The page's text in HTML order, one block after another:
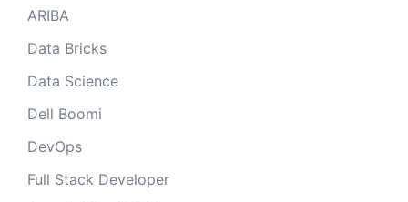
ARIBA
Data Bricks
Data Science
Dell Boomi
DevOps
Full Stack Developer